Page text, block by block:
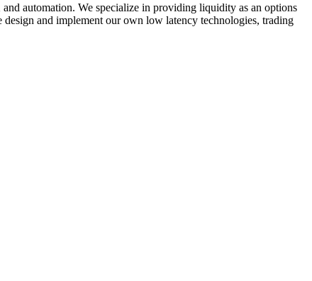
automation. We specialize in providing liquidity as an options
and implement our own low latency technologies, trading